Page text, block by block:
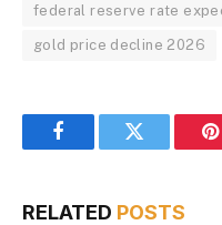
federal reserve rate
gold price decline 2026
FacebookTwitter
RELATED POSTS